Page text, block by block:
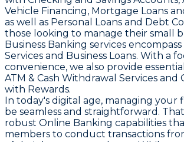
Vehicle Financing, Mortgage Loans
as well as Personal Loans and Debt
those looking to manage their small
Business Banking services
Services and Business Loans. With a
convenience, we also provide
ATM & Cash Withdrawal Services and
with Rewards.
In today's digital age, managing your
be seamless and straightforward.
robust Online Banking capabilities
members to conduct transactions